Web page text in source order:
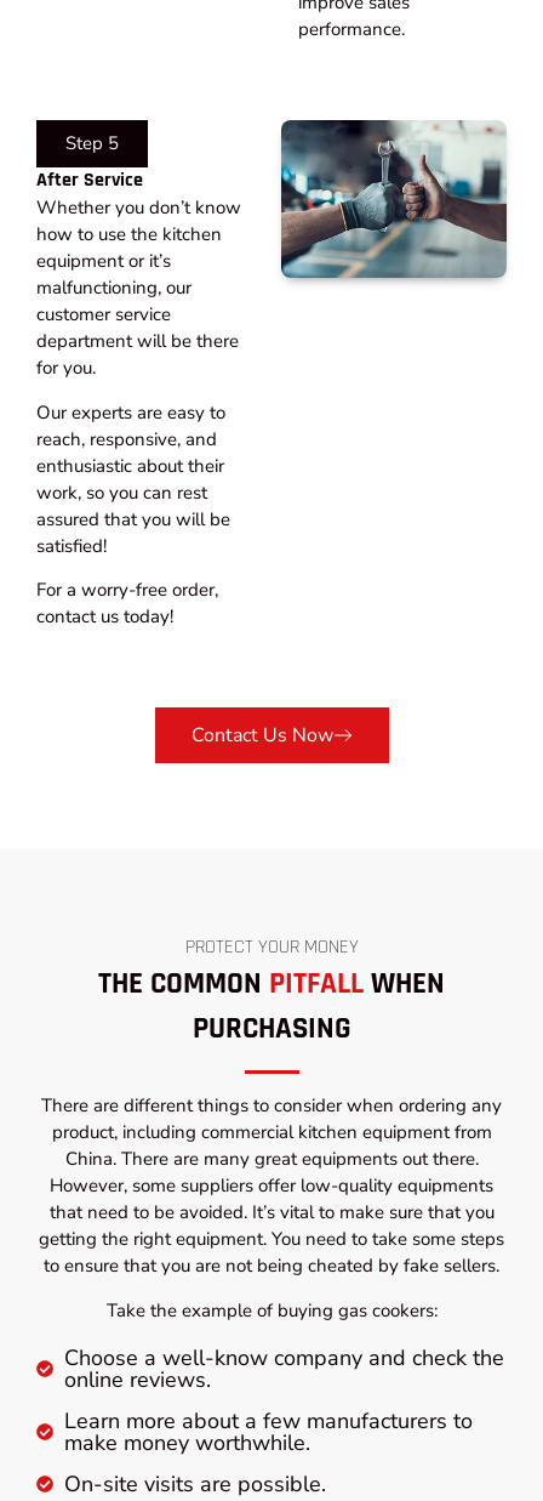
performance.
Step 5
After Service​
Whether you don’t know
how to use the kitchen
equipment or it’s
malfunctioning, our
customer service
department will be there
for you.
Our experts are easy to
reach, responsive, and
enthusiastic about their
work, so you can rest
assured that you will be
satisfied!
For a worry-free order,
contact us today!
Contact Us Now
PROTECT YOUR MONEY
THE COMMON PITFALLWHEN
PURCHASING
There are different things to consider when ordering any
product, including commercial kitchen equipment from
China. There are many great equipments out there.
However, some suppliers offer low-quality equipments
that need to be avoided. It’s vital to make sure that you
getting the right equipment. You need to take some steps
to ensure that you are not being cheated by fake sellers.
Take the example of buying gas cookers:
Choose a well-know company and check the
online reviews.
Learn more about a few manufacturers to
make money worthwhile.
On-site visits are possible.